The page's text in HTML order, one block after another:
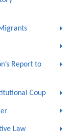
Report to
Coup
Law